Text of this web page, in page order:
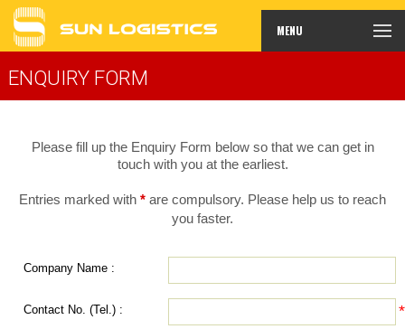
MENU
ENQUIRY FORM
Please fill up the Enquiry Form below so that we can get in
touch with you at the earliest.
Entries marked with * are compulsory. Please help us to reach
you faster.
Company Name :
Contact No. (Tel.) : *